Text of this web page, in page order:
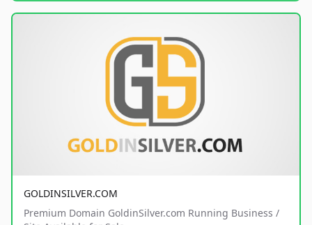
GOLDINSILVER.COM
Premium Domain GoldinSilver.com Running Business /